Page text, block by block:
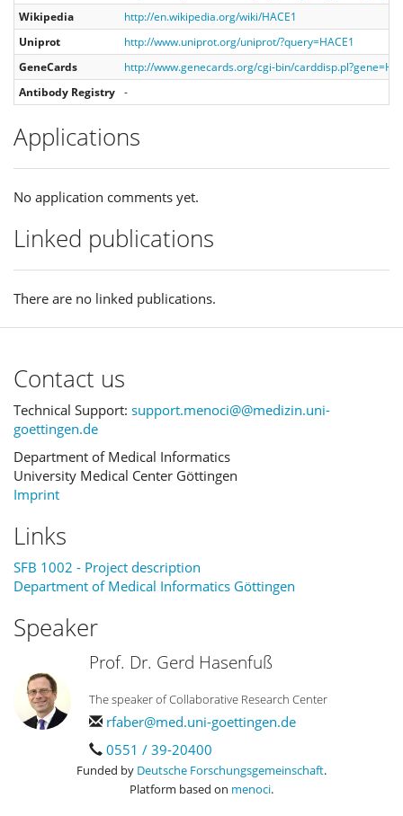
Wikipedia
http://en.wikipedia.org/wiki/HACE1
Uniprot
http://www.uniprot.org/uniprot/?query=HACE1
GeneCards
http://www.genecards.org/cgi-bin/
Antibody Registry -
Applications
No application comments yet.
Linked publications
There are no linked publications.
Contact us
Technical Support: support.menoci@@medizin.uni-
goettingen.de
Department of Medical Informatics
University Medical Center Göttingen
Imprint
Links
SFB 1002 - Project description
Department of Medical Informatics Göttingen
Speaker
Prof. Dr. Gerd Hasenfuß
The speaker of Collaborative Research Center
rfaber@med.uni-goettingen.de
0551 / 39-20400
Funded by Deutsche Forschungsgemeinschaft.
Platform based on menoci.